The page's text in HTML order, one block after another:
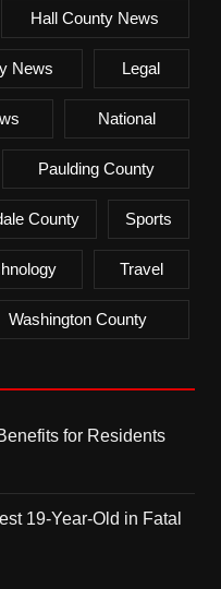
Hall County News
News Legal
National
Paulding County
County Sports
Travel
Washington County
for Residents
19-Year-Old in Fatal